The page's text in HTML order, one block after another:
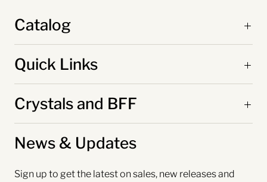
Catalog
Quick Links
Crystals and BFF
News & Updates
Sign up to get the latest on sales, new releases and